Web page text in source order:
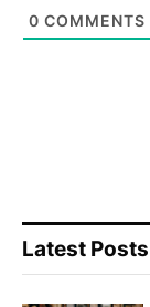
0 COMMENTS
Latest Posts